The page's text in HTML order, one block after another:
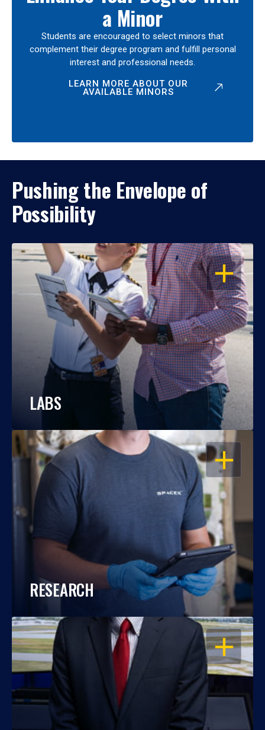
a Minor
Students are encouraged to select minors that
complement their degree program and fulfill personal
interest and professional needs.
LEARN MORE ABOUT OUR
AVAILABLE MINORS
Pushing the Envelope of
Possibility
OPEN
LABS
OPEN
RESEARCH
OPEN